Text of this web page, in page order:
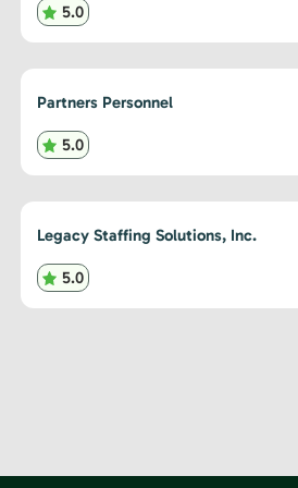
5.0
Partners Personnel
5.0
Legacy Staffing Solutions, Inc.
5.0